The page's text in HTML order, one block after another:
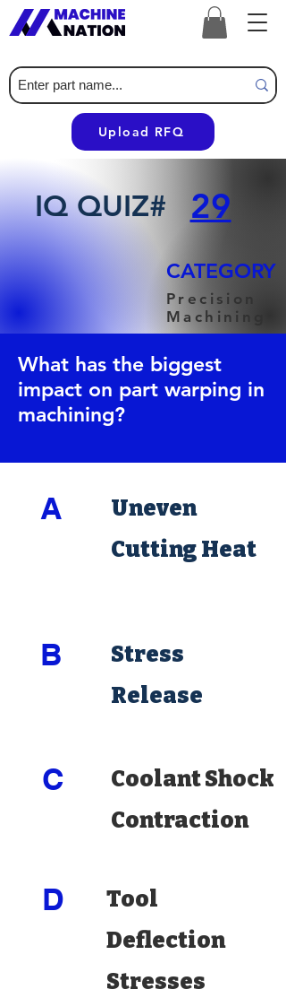
Upload RFQ
IQ QUIZ# 29
CATEGORY
Precision
Machining
What has the biggest
impact on part warping in
machining?
A
Uneven
Cutting Heat
B
Stress
Release
C
Coolant Shock
Contraction
D
Tool
Deflection
Stresses